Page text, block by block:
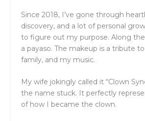
Since 2018, I’ve gone through
discovery, and a lot of personal
to figure out my purpose. Along
a payaso. The makeup is a tribute
family, and my music.
My wife jokingly called it “Clown
the name stuck. It perfectly
of how I became the clown.